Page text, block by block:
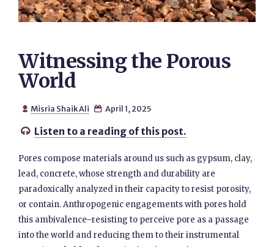
Witnessing the Porous
World
 Misria Shaik Ali  April 1, 2025
 Listen to a reading of this post.
Pores compose materials around us such as gypsum, clay,
lead, concrete, whose strength and durability are
paradoxically analyzed in their capacity to resist porosity,
or contain. Anthropogenic engagements with pores hold
this ambivalence–resisting to perceive pore as a passage
into the world and reducing them to their instrumental